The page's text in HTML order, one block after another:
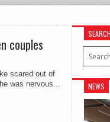
couples
scared out of
was nervous...
NEWS